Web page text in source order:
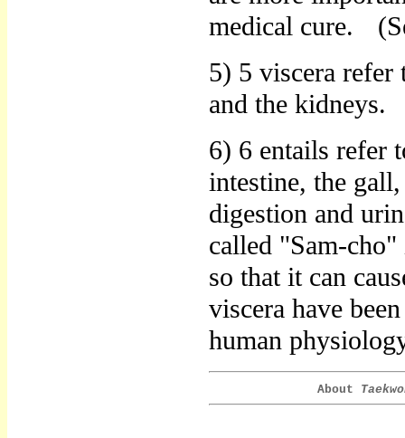
medical cure.
5) 5 viscera refer
and the kidneys.
6) 6 entails refer
intestine, the
digestion and
called "Sam-cho"
so that it can
viscera have
human
About